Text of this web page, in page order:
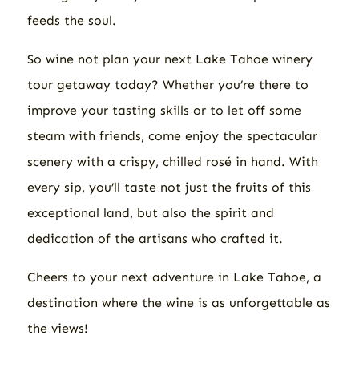
feeds the soul.
So winenot plan your next Lake Tahoe winery
tour getaway today? Whether you’re there to
improve your tasting skills or to let off some
steam with friends, come enjoy the spectacular
scenery with a crispy, chilled rosé in hand. With
every sip, you’ll taste not just the fruits of this
exceptional land, but also the spirit and
dedication of the artisans who crafted it.
Cheers to your next adventure in Lake Tahoe, a
destination where the wine is as unforgettable as
the views!